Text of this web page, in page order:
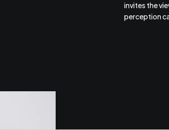
invites the
perception